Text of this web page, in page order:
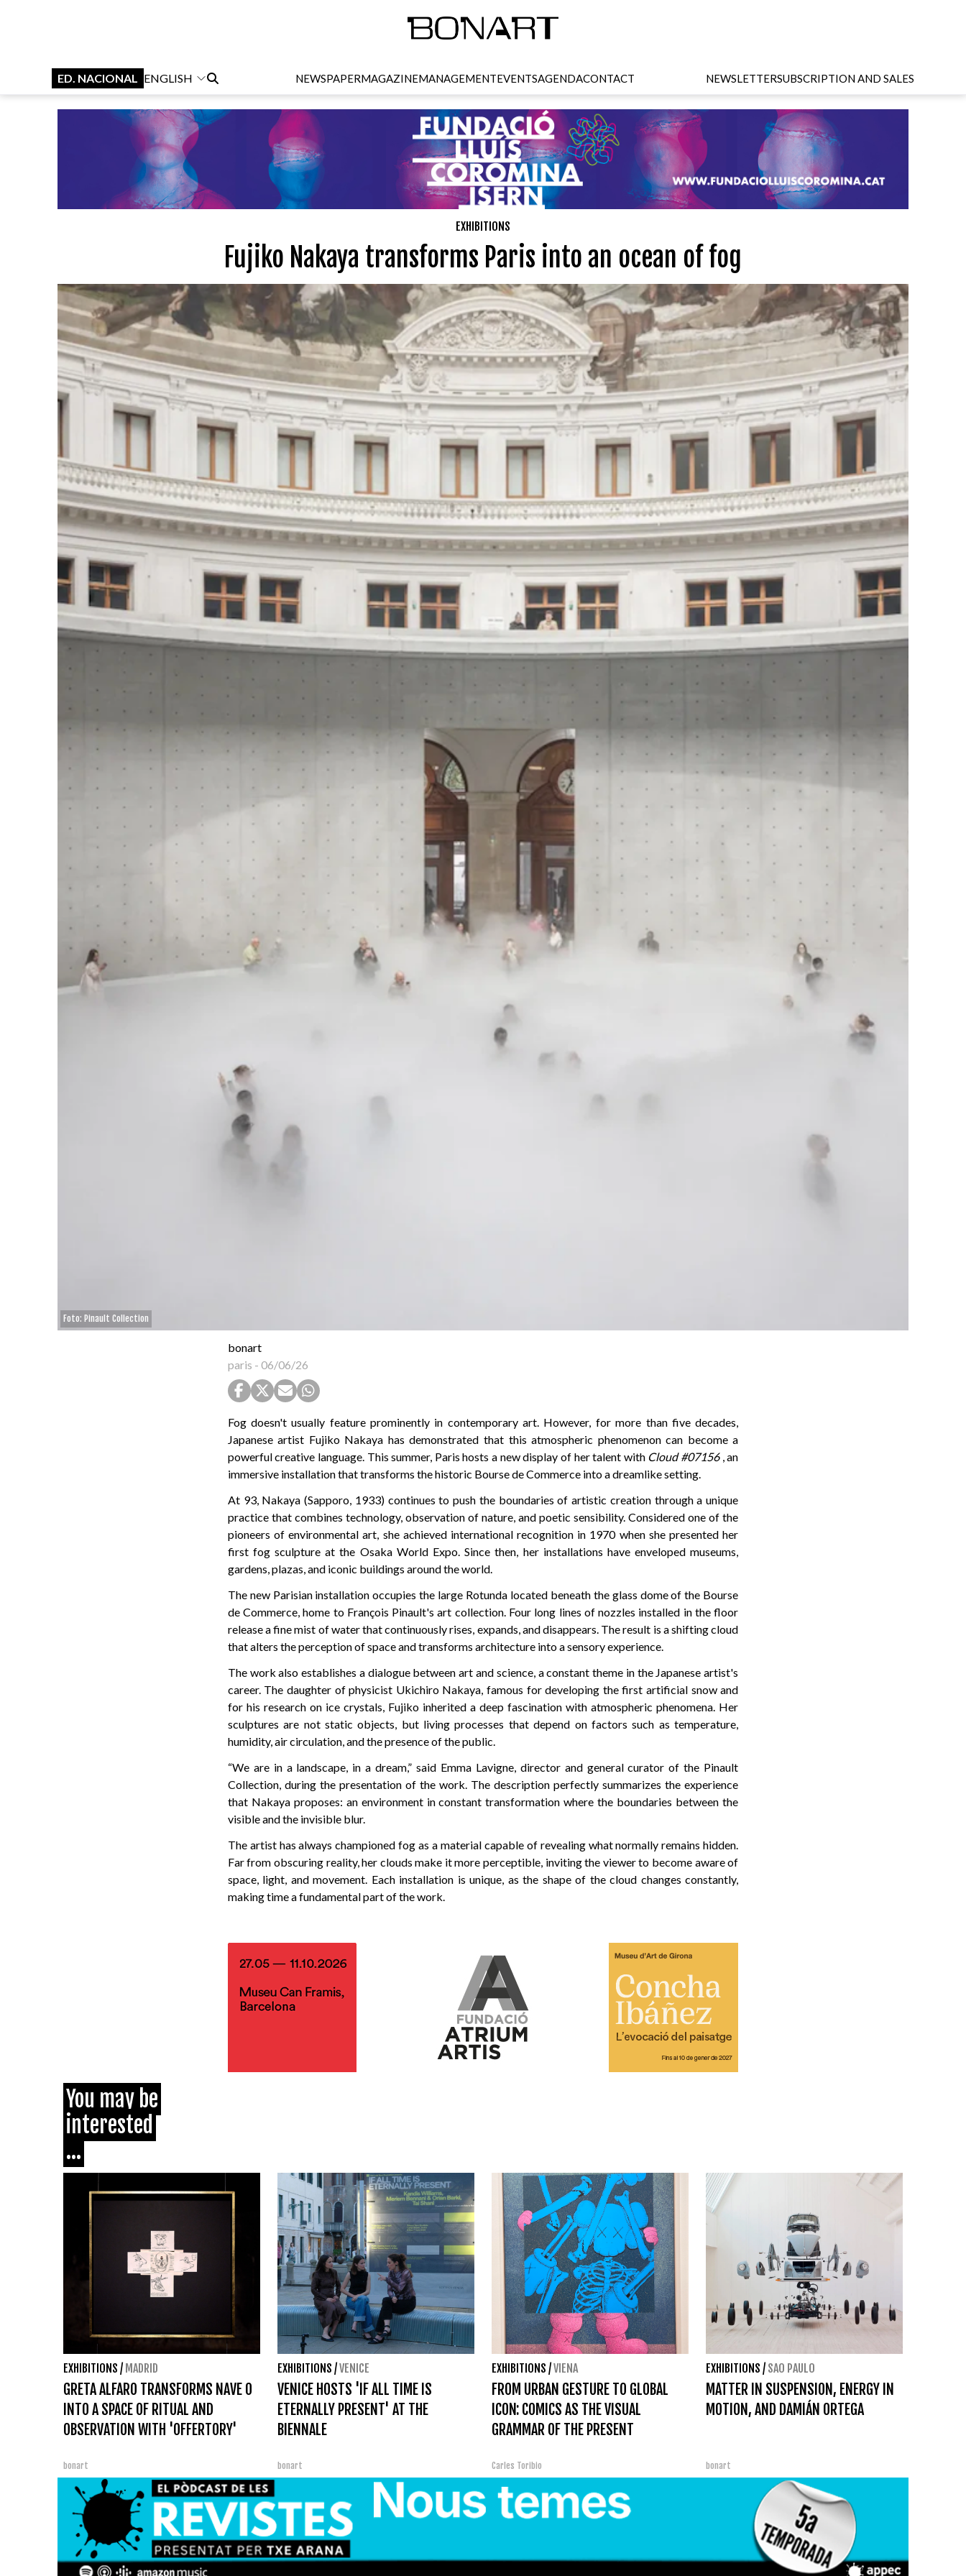
ED. NACIONAL ENGLISH NEWSPAPERMAGAZINEMANAGEMENTEVENTSAGENDACONTACT NEWSLETTERSUBSCRIPTION AND SALES
EXHIBITIONS
Fujiko Nakaya transforms Paris into an ocean of fog
Foto: Pinault Collection
bonart
paris - 06/06/26
Fog doesn't usually feature prominently in contemporary art. However, for more than five decades,
Japanese artist Fujiko Nakaya has demonstrated that this atmospheric phenomenon can become a
powerful creative language. This summer, Paris hosts a new display of her talent with Cloud #07156, an
immersive installation that transforms the historic Bourse de Commerce into a dreamlike setting.
At 93, Nakaya (Sapporo, 1933) continues to push the boundaries of artistic creation through a unique
practice that combines technology, observation of nature, and poetic sensibility. Considered one of the
pioneers of environmental art, she achieved international recognition in 1970 when she presented her
first fog sculpture at the Osaka World Expo. Since then, her installations have enveloped museums,
gardens, plazas, and iconic buildings around the world.
The new Parisian installation occupies the large Rotunda located beneath the glass dome of the Bourse
de Commerce, home to François Pinault's art collection. Four long lines of nozzles installed in the floor
release a fine mist of water that continuously rises, expands, and disappears. The result is a shifting cloud
that alters the perception of space and transforms architecture into a sensory experience.
The work also establishes a dialogue between art and science, a constant theme in the Japanese artist's
career. The daughter of physicist Ukichiro Nakaya, famous for developing the first artificial snow and
for his research on ice crystals, Fujiko inherited a deep fascination with atmospheric phenomena. Her
sculptures are not static objects, but living processes that depend on factors such as temperature,
humidity, air circulation, and the presence of the public.
“We are in a landscape, in a dream,” said Emma Lavigne, director and general curator of the Pinault
Collection, during the presentation of the work. The description perfectly summarizes the experience
that Nakaya proposes: an environment in constant transformation where the boundaries between the
visible and the invisible blur.
The artist has always championed fog as a material capable of revealing what normally remains hidden.
Far from obscuring reality, her clouds make it more perceptible, inviting the viewer to become aware of
space, light, and movement. Each installation is unique, as the shape of the cloud changes constantly,
making time a fundamental part of the work.
You may be
interested
...
EXHIBITIONS / MADRID
GRETA ALFARO TRANSFORMS NAVE 0
INTO A SPACE OF RITUAL AND
OBSERVATION WITH 'OFFERTORY'
bonart
EXHIBITIONS /VENICE
VENICE HOSTS 'IF ALL TIME IS
ETERNALLY PRESENT' AT THE
BIENNALE
bonart
EXHIBITIONS /VIENA
FROM URBAN GESTURE TO GLOBAL
ICON: COMICS AS THE VISUAL
GRAMMAR OF THE PRESENT
Carles Toribio
EXHIBITIONS / SAO PAULO
MATTER IN SUSPENSION, ENERGY IN
MOTION, AND DAMIÁN ORTEGA
bonart